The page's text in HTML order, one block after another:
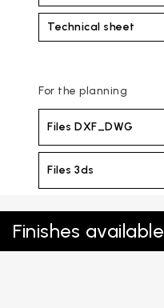
Technical sheet
For the planning
Files DXF_DWG
Files 3ds
Finishes available